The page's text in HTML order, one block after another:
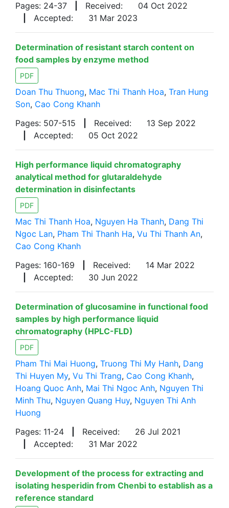
Pages: 24-37
Received:
04 Oct 2022
Accepted: 31 Mar 2023
Determination of resistant starch content on
food samples by enzyme method
PDF
Doan Thu Thuong, Mac Thi Thanh Hoa, Tran Hung
Son, Cao Cong Khanh
Pages: 507-515
Received:
13 Sep 2022
Accepted: 05 Oct 2022
High performance liquid chromatography
analytical method for glutaraldehyde
determination in disinfectants
PDF
Mac Thi Thanh Hoa, Nguyen Ha Thanh, Dang Thi
Ngoc Lan, Pham Thi Thanh Ha, Vu Thi Thanh An,
Cao Cong Khanh
Pages: 160-169
Received:
14 Mar 2022
Accepted: 30 Jun 2022
Determination of glucosamine in functional food
samples by high performance liquid
chromatography (HPLC-FLD)
PDF
Pham Thi Mai Huong, Truong Thi My Hanh, Dang
Thi Huyen My, Vu Thi Trang, Cao Cong Khanh,
Hoang Quoc Anh, Mai Thi Ngoc Anh, Nguyen Thi
Minh Thu, Nguyen Quang Huy, Nguyen Thi Anh
Huong
Pages: 11-24
Received:
26 Jul 2021
Accepted: 31 Mar 2022
Development of the process for extracting and
isolating hesperidin from Chenbi to establish as a
reference standard